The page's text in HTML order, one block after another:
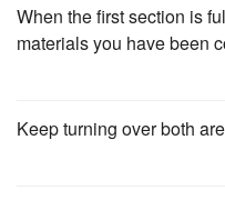
When the first section is
materials you have been
Keep turning over both